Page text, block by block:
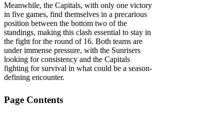
Meanwhile, the Capitals, with only one victory
in five games, find themselves in a precarious
position between the bottom two of the
standings, making this clash essential to stay in
the fight for the round of 16. Both teams are
under immense pressure, with the Sunrisers
looking for consistency and the Capitals
fighting for survival in what could be a season-
defining encounter.
Page Contents